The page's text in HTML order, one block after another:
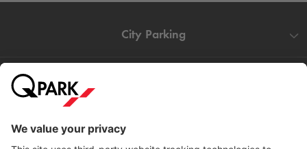
City Parking
Information